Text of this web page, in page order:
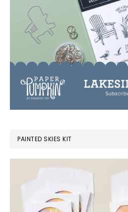
PAINTED SKIES KIT